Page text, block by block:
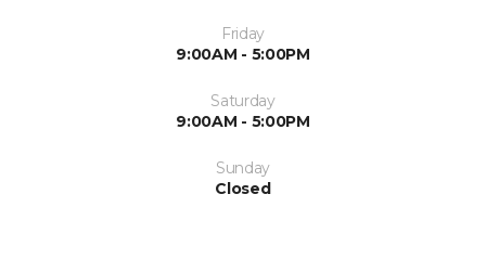
Friday
9:00AM - 5:00PM
Saturday
9:00AM - 5:00PM
Sunday
Closed